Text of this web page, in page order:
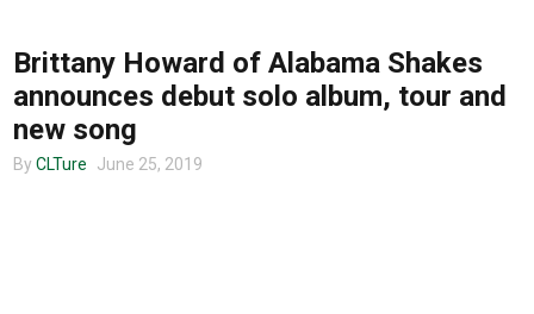
Brittany Howard of Alabama Shakes
announces debut solo album, tour and
new song
By CLTure June 25, 2019